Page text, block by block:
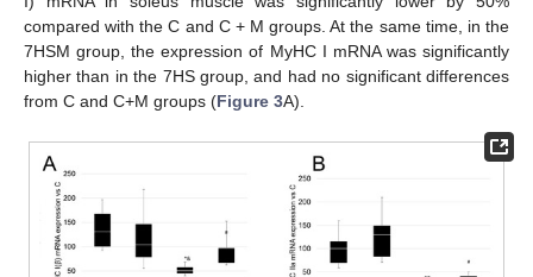
compared with the C and C + M groups. At the same time, in the
7HSM group, the expression of MyHC I mRNA was significantly
higher than in the 7HS group, and had no significant differences
from C and C+M groups (Figure 3A).